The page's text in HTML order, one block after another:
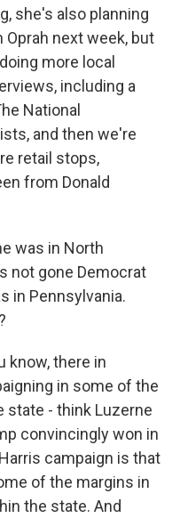
she's also planning
next week, but
more local
including a
National
and then we're
retail stops,
from Donald
was in North
not gone Democrat
in Pennsylvania.
know, there in
in some of the
state - think Luzerne
convincingly won in
campaign is that
of the margins in
the state. And